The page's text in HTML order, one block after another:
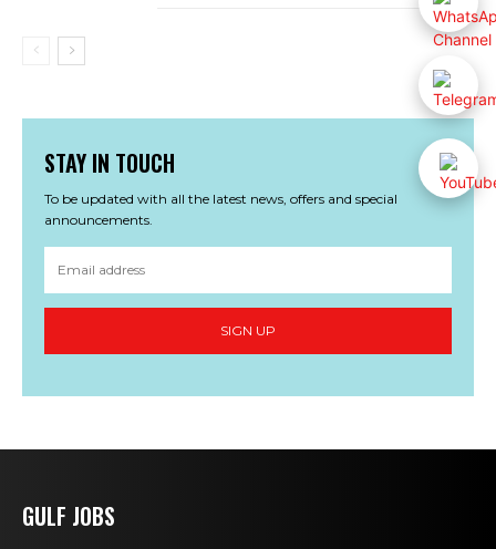
STAY IN TOUCH
To be updated with all the latest news, offers and special
announcements.
SIGN UP
GULF JOBS